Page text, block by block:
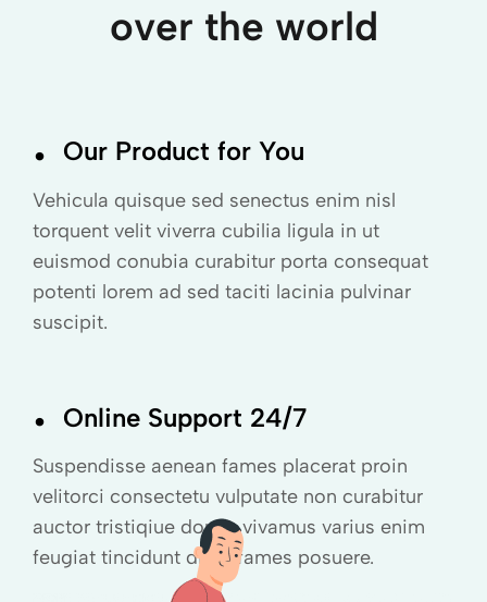
over the world
. Our Product for You
Vehicula quisque sed senectus enim nisl
torquent velit viverra cubilia ligula in ut
euismod conubia curabitur porta consequat
potenti lorem ad sed taciti lacinia pulvinar
suscipit.
. Online Support 24/7
Suspendisse aenean fames placerat proin
velitorci consectetu vulputate non curabitur
auctor tristiqiue donec vivamus varius enim
feugiat tincidunt diam fames posuere.